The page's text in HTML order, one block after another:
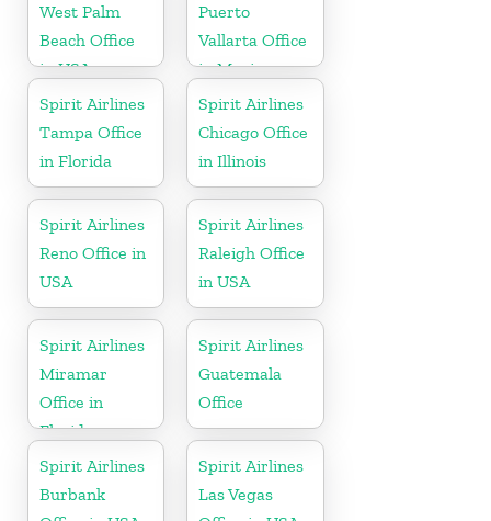
West Palm
Beach Office
in USA
Puerto
Vallarta Office
in Mexico
Spirit Airlines
Tampa Office
in Florida
Spirit Airlines
Chicago Office
in Illinois
Spirit Airlines
Reno Office in
USA
Spirit Airlines
Raleigh Office
in USA
Spirit Airlines
Miramar
Office in
Florida
Spirit Airlines
Guatemala
Office
Spirit Airlines
Burbank
Spirit Airlines
Las Vegas